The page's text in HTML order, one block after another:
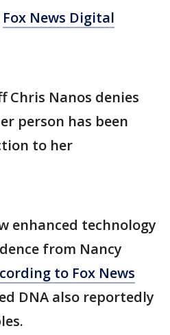
Fox News Digital
Chris Nanos denies
person has been
to her
enhanced technology
from Nancy
to Fox News
DNA also reportedly